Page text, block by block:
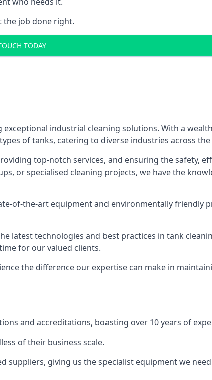
the job done right.
TODAY
industrial cleaning solutions. With a
of tanks, catering to diverse industries across
top-notch services, and ensuring the safety,
or specialised cleaning projects, we have the
of-the-art equipment and environmentally friendly
latest technologies and best practices in tank
for our valued clients.
the difference our expertise can make in
and accreditations, boasting over 10 years of
of their business scale.
suppliers, giving us the specialist equipment we